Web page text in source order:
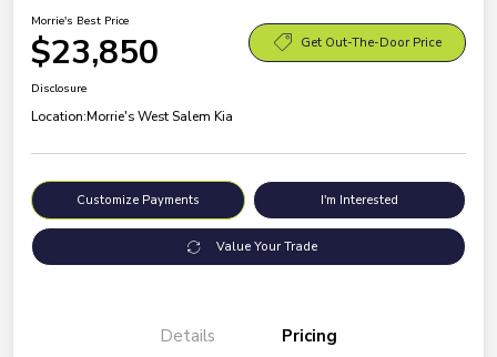
Morrie's Best Price
$23,850 Get Out-The-Door Price
Disclosure
Location:Morrie's West Salem Kia
Customize Payments I'm Interested
Value Your Trade
Details Pricing